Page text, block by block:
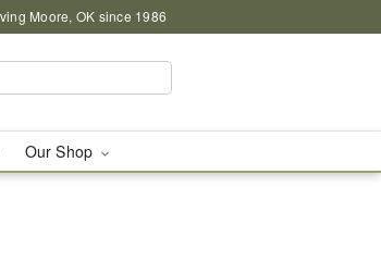
Moore, OK since 1986
Our Shop